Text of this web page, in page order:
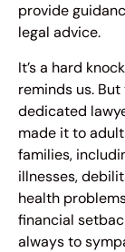
provide
legal advice.
It’s a hard
reminds us.
dedicated
made it to
families,
illnesses,
health
financial
always to